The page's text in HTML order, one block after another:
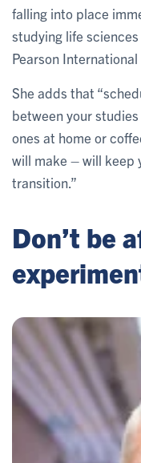
falling into place
studying life
Pearson
She adds that
between your
ones at home or
will make – will keep
transition.”
Don’t be